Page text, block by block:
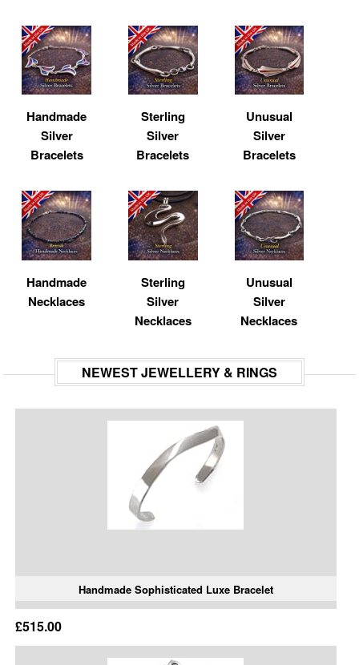
Handmade
Silver
Bracelets
Sterling
Silver
Bracelets
Unusual
Silver
Bracelets
Handmade
Necklaces
Sterling
Silver
Necklaces
Unusual
Silver
Necklaces
NEWEST JEWELLERY & RINGS
Handmade Sophisticated Luxe Bracelet
£515.00